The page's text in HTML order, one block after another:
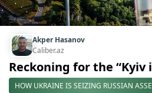
Akper Hasanov
Caliber.az
Reckoning for the “Kyiv
HOW UKRAINE IS SEIZING RUSSIAN